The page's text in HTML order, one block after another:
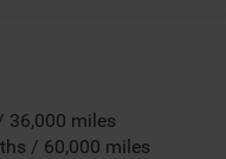
36,000 miles
/ 60,000 miles